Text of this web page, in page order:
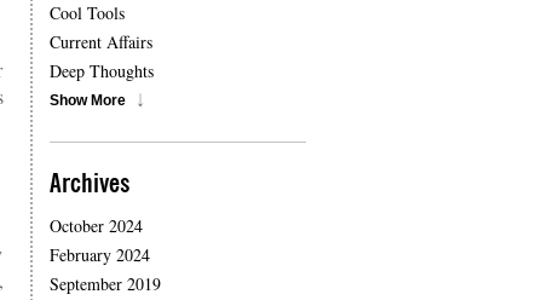
Cool Tools
Current Affairs
Deep Thoughts
Show More
Archives
October 2024
February 2024
September 2019